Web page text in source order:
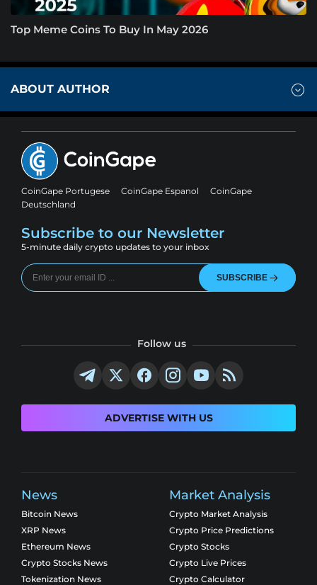
Top Meme Coins To Buy In May 2026
ABOUT AUTHOR
CoinGape Portugese CoinGape Espanol
CoinGape
Deutschland
Subscribe to our Newsletter
5-minute daily crypto updates to your inbox
SUBSCRIBE
Follow us
ADVERTISE WITH US
News
Bitcoin News
XRP News
Ethereum News
Crypto Stocks News
Tokenization News
Market Analysis
Crypto Market Analysis
Crypto Price Predictions
Crypto Stocks
Crypto Live Prices
Crypto Calculator